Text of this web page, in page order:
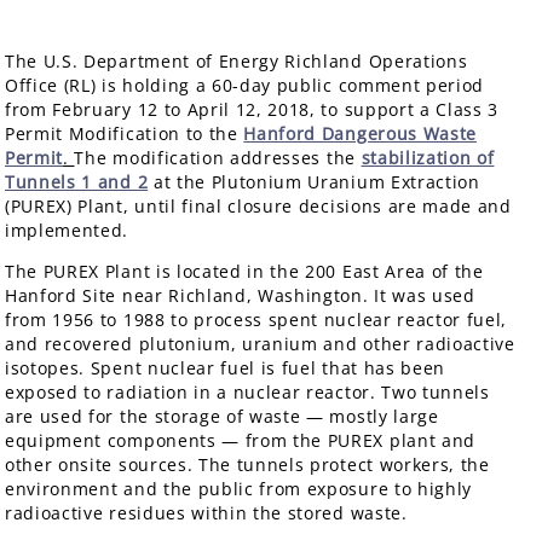
The U.S. Department of Energy Richland Operations
Office (RL) is holding a 60-day public comment period
from February 12 to April 12, 2018, to support a Class 3
Permit Modification to the Hanford Dangerous Waste
Permit.The modification addresses the stabilization of
Tunnels 1 and 2 at the Plutonium Uranium Extraction
(PUREX) Plant, until final closure decisions are made and
implemented.
The PUREX Plant is located in the 200 East Area of the
Hanford Site near Richland, Washington. It was used
from 1956 to 1988 to process spent nuclear reactor fuel,
and recovered plutonium, uranium and other radioactive
isotopes. Spent nuclear fuel is fuel that has been
exposed to radiation in a nuclear reactor. Two tunnels
are used for the storage of waste — mostly large
equipment components — from the PUREX plant and
other onsite sources. The tunnels protect workers, the
environment and the public from exposure to highly
radioactive residues within the stored waste.